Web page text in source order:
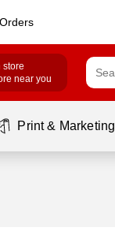
store
near you
Print & Marketing